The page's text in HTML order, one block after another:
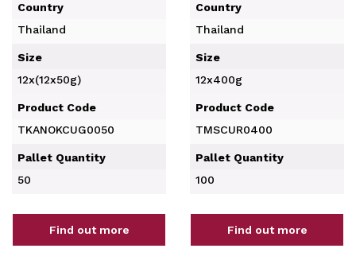
Country
Thailand
Size
12x(12x50g)
Product Code
TKANOKCUG0050
Pallet Quantity
50
Find out more
Country
Thailand
Size
12x400g
Product Code
TMSCUR0400
Pallet Quantity
100
Find out more